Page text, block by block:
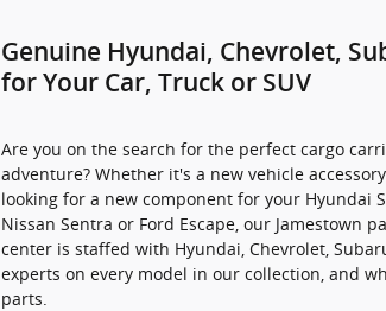
Genuine Hyundai, Chevrolet,
for Your Car, Truck or SUV
Are you on the search for the perfect cargo
adventure? Whether it's a new vehicle
looking for a new component for your Hyundai
Nissan Sentra or Ford Escape, our Jamestown
center is staffed with Hyundai, Chevrolet,
experts on every model in our collection, and
parts.